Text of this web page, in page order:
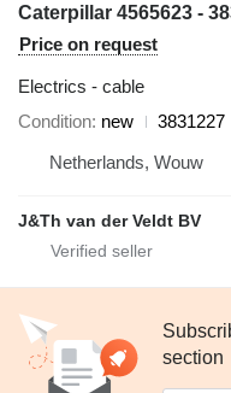
Price on request
Electrics - cable
Condition new
3831227
Netherlands, Wouw
J&Th van der Veldt BV
section